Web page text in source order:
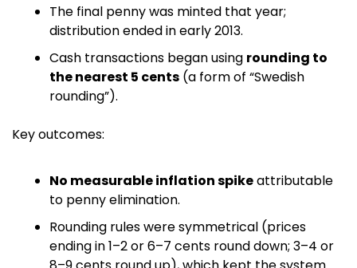
The final penny was minted that year;
distribution ended in early 2013.
Cash transactions began using rounding to
the nearest 5 cents (a form of “Swedish
rounding”).
Key outcomes:
No measurable inflation spike attributable
to penny elimination.
Rounding rules were symmetrical (prices
ending in 1–2 or 6–7 cents round down; 3–4 or